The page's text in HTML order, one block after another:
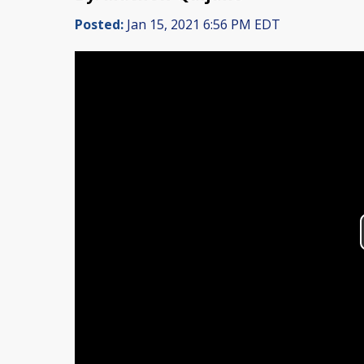
Posted: Jan 15, 2021 6:56 PM EDT